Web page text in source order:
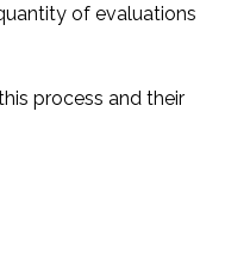
of evaluations
process and their